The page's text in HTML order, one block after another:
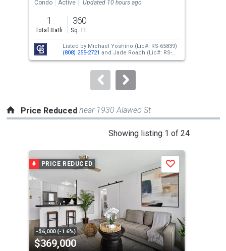
and
next
buttons
to
Condo Active Updated 10 hours ago
1
Total Bath
360
Sq. Ft.
Listed by Michael Yoshino (Lic#: RS-65839)
(808) 255-2721 and Jade Roach (Lic#: RS-
74480) (808) 388-0678
Price Reduced near 1930 Alaweo St
Showing listing 1 of 24
carousel
with
tiles
that
activate
property
listing
PRICE REDUCED
-$6,000 (-1.6%)
$369,000
Save